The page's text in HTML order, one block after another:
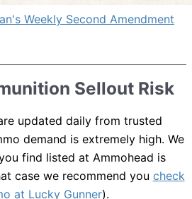
Sellout Risk
updated daily from trusted
demand is extremely high. We
find listed at Ammohead is
case we recommend you check
at Lucky Gunner).